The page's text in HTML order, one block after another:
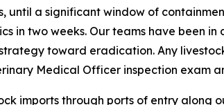
until a significant window of
in two weeks. Our teams have been
toward eradication. Any
Medical Officer inspection exam
imports through ports of entry